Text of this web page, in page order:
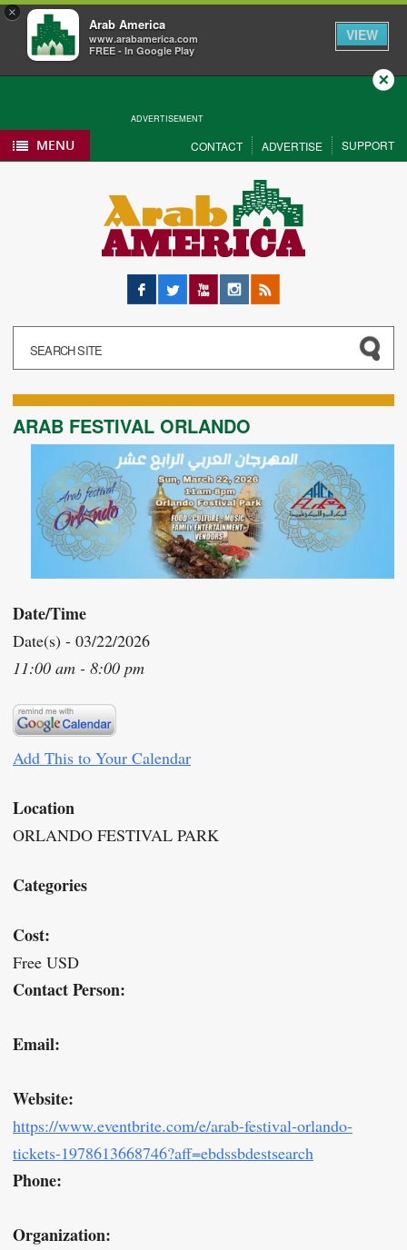
×
Arab America
www.arabamerica.com
FREE - In Google Play
VIEW
ADVERTISEMENT
Close
MENU CONTACT ADVERTISE SUPPORT
Facebook
Twitter YouTubeInstagram
RSS
ARAB FESTIVAL ORLANDO
Date/Time
Date(s) - 03/22/2026
11:00 am - 8:00 pm
Add This to Your Calendar
Location
ORLANDO FESTIVAL PARK
Categories
Cost:
Free USD
Contact Person:
Email:
Website:
https://www.eventbrite.com/e/arab-festival-orlando-
tickets-1978613668746?aff=ebdssbdestsearch
Phone:
Organization: